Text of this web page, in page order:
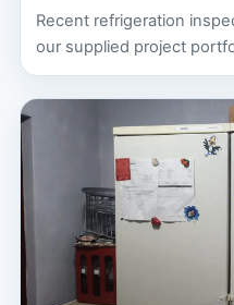
Recent refrigeration
our supplied project